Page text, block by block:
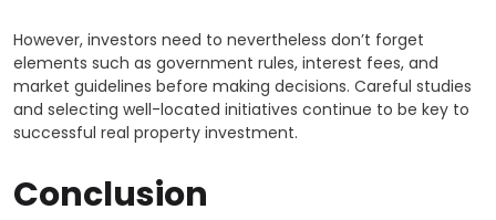
However, investors need to nevertheless don’t forget
elements such as government rules, interest fees, and
market guidelines before making decisions. Careful studies
and selecting well-located initiatives continue to be key to
successful real property investment.
Conclusion